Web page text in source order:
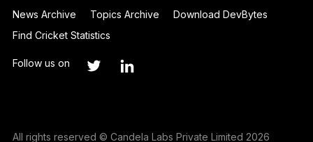
News Archive
Topics Archive
Download DevBytes
Find Cricket Statistics
Follow us on
All rights reserved © Candela Labs Private Limited 2026